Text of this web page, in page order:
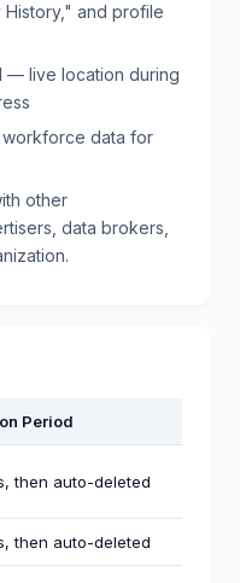
and profile
— live location during
data for
other
data brokers,
Period
then auto-deleted
then auto-deleted